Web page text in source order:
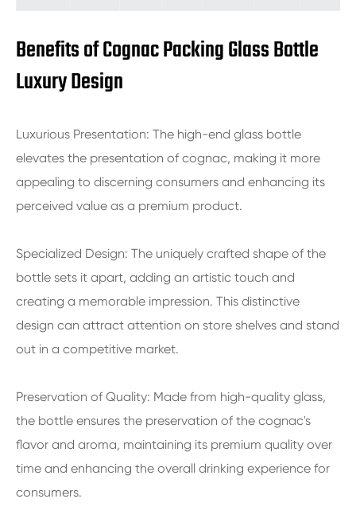
Benefits of Cognac Packing Glass Bottle
Luxury Design
Luxurious Presentation: The high-end glass bottle
elevates the presentation of cognac, making it more
appealing to discerning consumers and enhancing its
perceived value as a premium product.
Specialized Design: The uniquely crafted shape of the
bottle sets it apart, adding an artistic touch and
creating a memorable impression. This distinctive
design can attract attention on store shelves and stand
out in a competitive market.
Preservation of Quality: Made from high-quality glass,
the bottle ensures the preservation of the cognac's
flavor and aroma, maintaining its premium quality over
time and enhancing the overall drinking experience for
consumers.